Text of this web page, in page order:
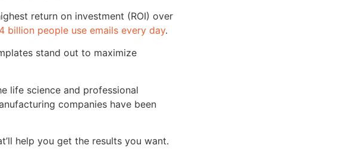
return on investment (ROI) over
4 billion people use emails every day.
stand out to maximize
life science and professional
companies have been
help you get the results you want.